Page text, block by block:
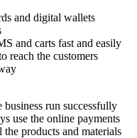
and digital wallets
and carts fast and easily
reach the customers
business run successfully
use the online payments
the products and materials